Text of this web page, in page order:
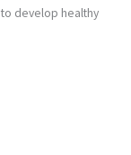
to develop healthy